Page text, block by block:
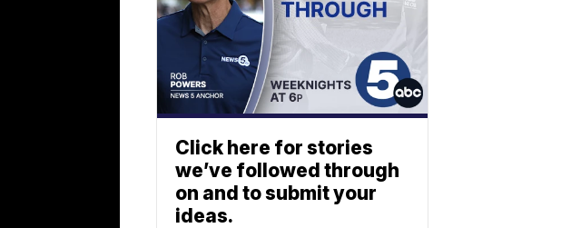
Click here for stories
we’ve followed through
on and to submit your
ideas.